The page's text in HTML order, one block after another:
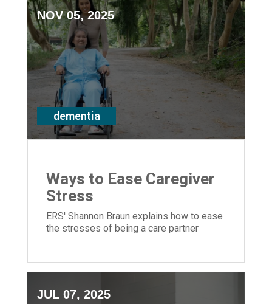
NOV 05, 2025
dementia
Ways to Ease Caregiver
Stress
ERS' Shannon Braun explains how to ease
the stresses of being a care partner
JUL 07, 2025